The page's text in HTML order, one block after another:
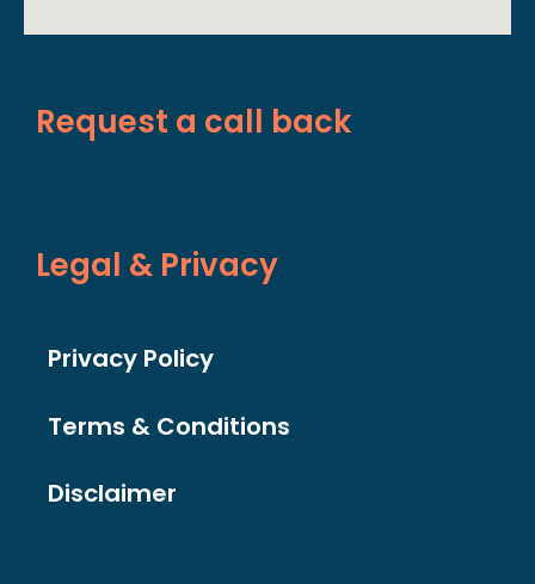
Request a call back
Legal & Privacy
Privacy Policy
Terms & Conditions
Disclaimer